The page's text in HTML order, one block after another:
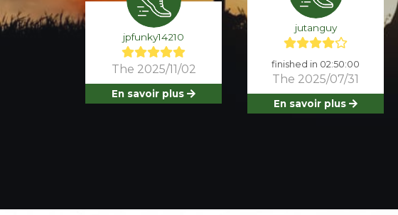
jpfunky14210
The 2025/11/02
En savoir plus
jutanguy
finished in 02:50:00
The 2025/07/31
En savoir plus